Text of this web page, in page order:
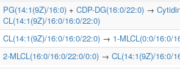
PG(14:1(9Z)/16:0) + CDP-DG(16:0/22:0) →
CL(14:1(9Z)/16:0/16:0/22:0)
CL(14:1(9Z)/16:0/16:0/22:0) → 1-MLCL(0:0/16:0/
2-MLCL(16:0/16:0/22:0/0:0) → CL(14:1(9Z)/16:0/